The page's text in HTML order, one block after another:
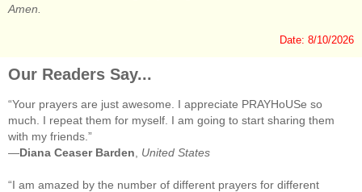
Amen.
Date: 8/10/2026
Our Readers Say...
“Your prayers are just awesome. I appreciate PRAYHoUSe so
much. I repeat them for myself. I am going to start sharing them
with my friends.”
—Diana Ceaser Barden United States
“I am amazed by the number of different prayers for different